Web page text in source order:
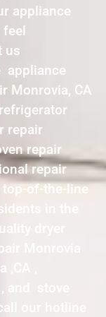
appliance
us
appliance
Monrovia, CA
repair
repair
repair
of-the-line
in the
dryer
Monrovia
,
and stove
our hotline